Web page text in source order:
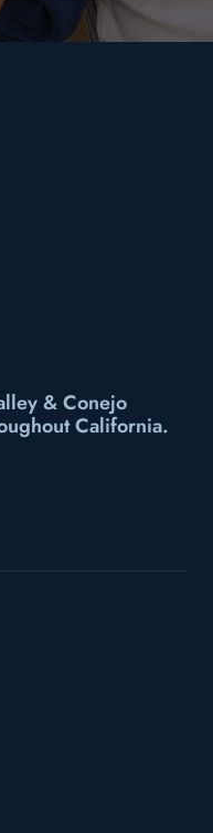
& Conejo
California.